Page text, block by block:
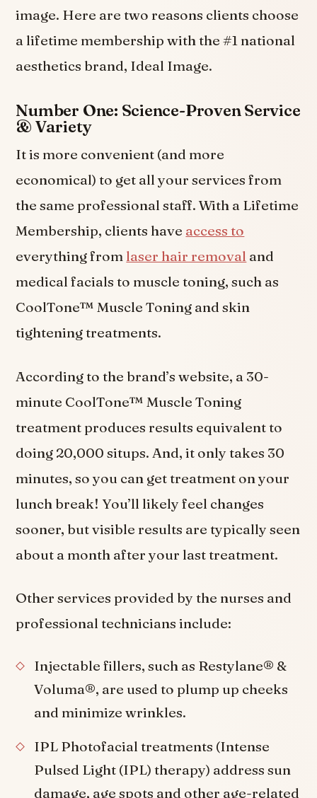
image. Here are two reasons clients choose
a lifetime membership with the #1 national
aesthetics brand, Ideal Image.
Number One: Science-Proven Service
& Variety
It is more convenient (and more
economical) to get all your services from
the same professional staff. With a Lifetime
Membership, clients have access to
everything from laser hair removal and
medical facials to muscle toning, such as
CoolTone™ Muscle Toning and skin
tightening treatments.
According to the brand’s website, a 30-
minute CoolTone™ Muscle Toning
treatment produces results equivalent to
doing 20,000 situps. And, it only takes 30
minutes, so you can get treatment on your
lunch break! You’ll likely feel changes
sooner, but visible results are typically seen
about a month after your last treatment.
Other services provided by the nurses and
professional technicians include:
Injectable fillers, such as Restylane® &
Voluma®, are used to plump up cheeks
and minimize wrinkles.
IPL Photofacial treatments (Intense
Pulsed Light (IPL) therapy) address sun
damage, age spots and other age-related